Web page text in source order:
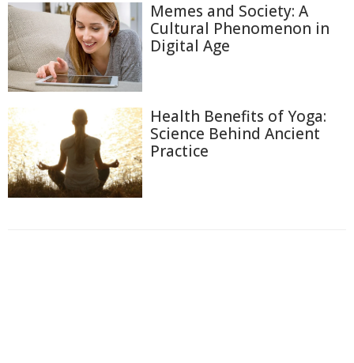
Memes and Society: A
Cultural Phenomenon in
Digital Age
Health Benefits of Yoga:
Science Behind Ancient
Practice